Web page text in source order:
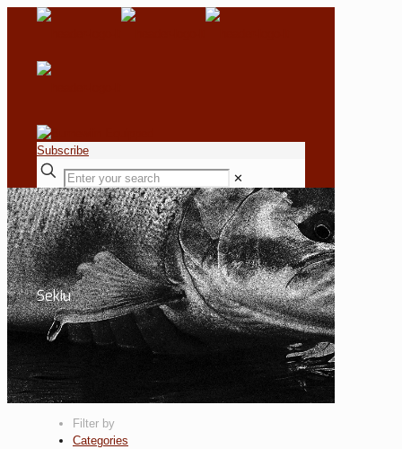
Subscribe
✕
Sekiu
Filter by
Categories